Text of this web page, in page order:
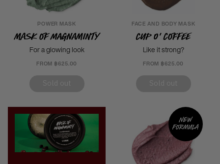
POWER MASK
Mask of Magnaminty
For a glowing look
FROM ฿625.00
FACE AND BODY MASK
Cup o' Coffee
Like it strong?
FROM ฿625.00
New
formula